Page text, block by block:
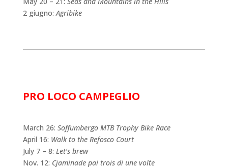
2 giugno:Agribike
PRO LOCO CAMPEGLIO
March 26: Soffumbergo MTB Trophy Bike Race
April 16: Walk to the Refosco Court
July 7 – 8: Let’s brew
Nov. 12: Cjaminade pai trois di une volte